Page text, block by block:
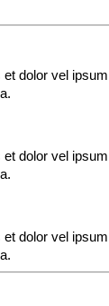
dolor vel ipsum
dolor vel ipsum
dolor vel ipsum